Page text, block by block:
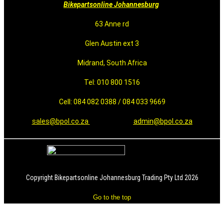
Bikepartsonline Johannesburg
63 Anne rd
Glen Austin ext 3
Midrand, South Africa
Tel: 010 800 1516
Cell: 084 082 0388 / 084 033 9669
sales@bpol.co.za admin@bpol.co.za
Copyright Bikepartsonline Johannesburg Trading Pty Ltd 2026
Go to the top